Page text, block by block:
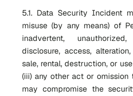
5.1. Data Security Incident
misuse (by any means) of
inadvertent,
disclosure, access,
sale, rental, destruction, or
(iii) any other act or omission
may compromise the